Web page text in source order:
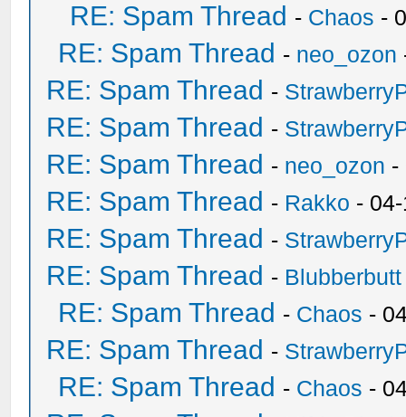
RE: Spam Thread - Chaos -
RE: Spam Thread - neo_ozon
RE: Spam Thread -
RE: Spam Thread -
RE: Spam Thread - neo_ozon -
RE: Spam Thread - Rakko -
RE: Spam Thread -
RE: Spam Thread - Blubberbutt
RE: Spam Thread - Chaos -
RE: Spam Thread -
RE: Spam Thread - Chaos -